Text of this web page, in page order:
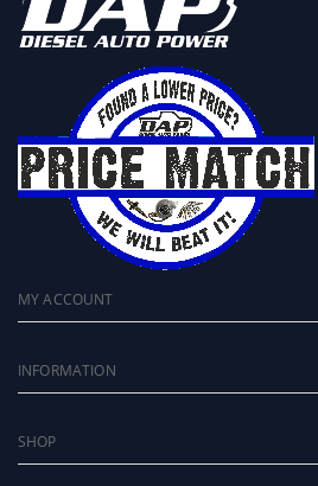
MY ACCOUNT
INFORMATION
SHOP